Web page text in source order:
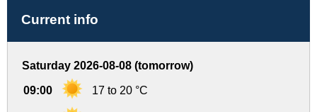
Current info
Saturday 2026-08-08 (tomorrow)
09:00 17 to 20 °C